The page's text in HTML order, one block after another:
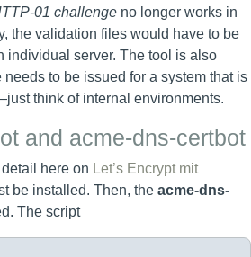
01 challenge no longer works in
the validation files would have to be
individual server. The tool is also
to be issued for a system that is
think of internal environments.
and acme-dns-certbot
here on Let’s Encrypt mit
be installed. Then, the acme-dns-
The script